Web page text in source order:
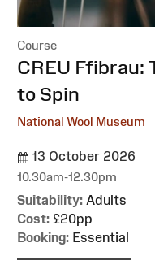
Course
:CREU Ffibrau:
to Spin
National Wool Museum
13 October 2026
10.30am-12.30pm
Suitability: Adults
Cost: £20pp
Booking: Essential